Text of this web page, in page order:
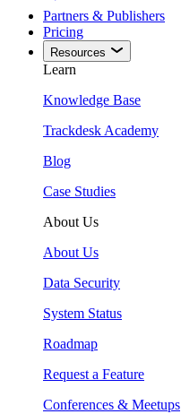
Partners & Publishers
Pricing
Resources
Learn
Knowledge Base
Trackdesk Academy
Blog
Case Studies
About Us
About Us
Data Security
System Status
Roadmap
Request a Feature
Conferences & Meetups